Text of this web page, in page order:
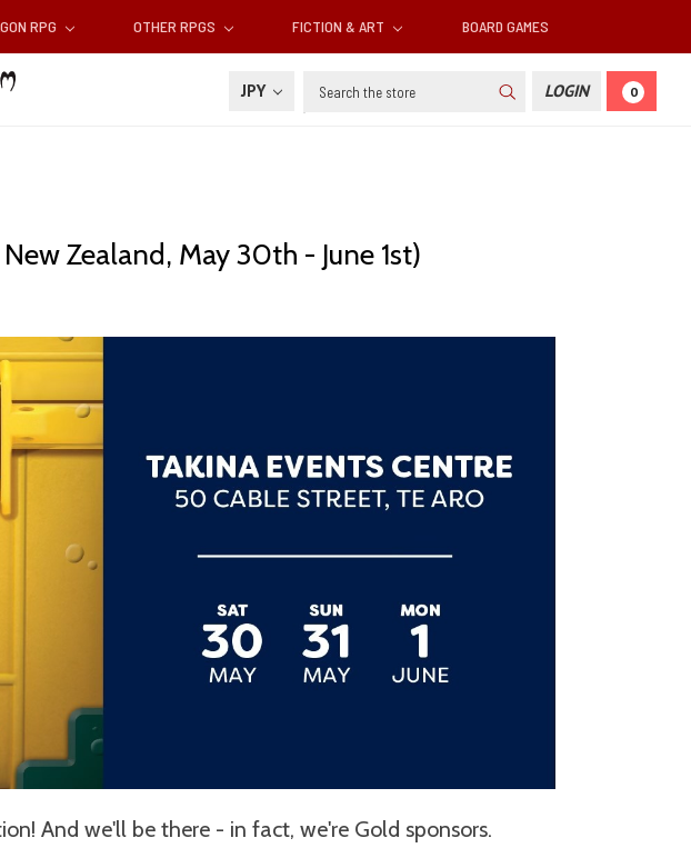
RPG OTHER RPGS FICTION & ART BOARD GAMES
JPY Search LOGIN 0
Zealand, May 30th - June 1st)
And we'll be there - in fact, we're Gold sponsors.